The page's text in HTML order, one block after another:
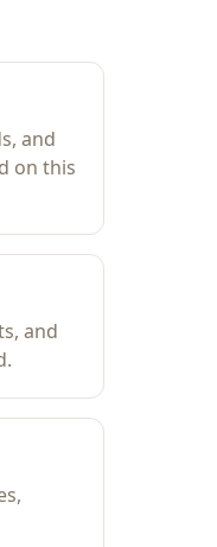
and
on this
and